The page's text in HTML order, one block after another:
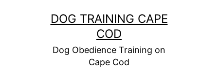
DOG TRAINING CAPE
COD
Dog Obedience Training on
Cape Cod